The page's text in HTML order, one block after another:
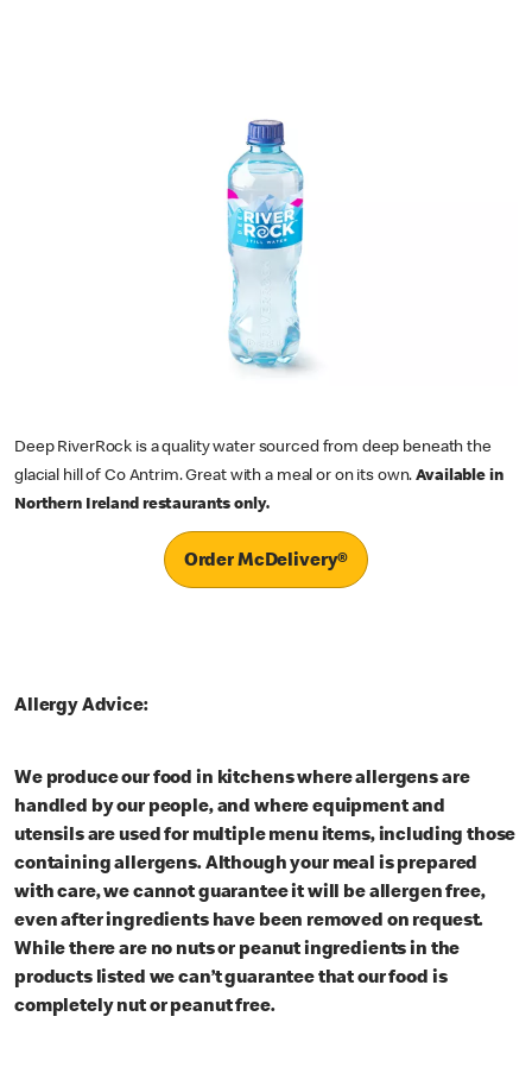
Deep RiverRock is a quality water sourced from deep beneath the
glacial hill of Co Antrim. Great with a meal or on its own.Available in
Northern Ireland restaurants only.
Order McDelivery®
Allergy Advice:
We produce our food in kitchens where allergens are
handled by our people, and where equipment and
utensils are used for multiple menu items, including those
containing allergens. Although your meal is prepared
with care, we cannot guarantee it will be allergen free,
even after ingredients have been removed on request.
While there are no nuts or peanut ingredients in the
products listed we can’t guarantee that our food is
completely nut or peanut free.